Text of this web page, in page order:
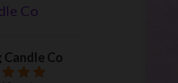
Co
Candle Co